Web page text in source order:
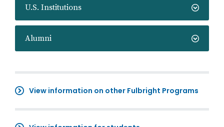
U.S. Institutions
Alumni
View information on other Fulbright Programs